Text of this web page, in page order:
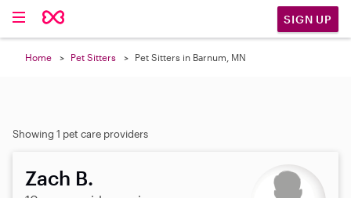
SIGN UP
Home Pet Sitters Pet Sitters in Barnum, MN
Showing 1 pet care providers
Zach B.